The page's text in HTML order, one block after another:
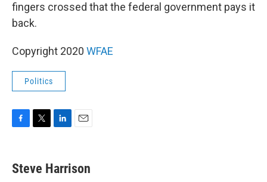
fingers crossed that the federal government pays it
back.
Copyright 2020 WFAE
Politics
e
b
t
t
k
e
i
l
Steve Harrison